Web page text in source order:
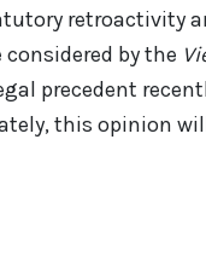
retroactivity
by the
precedent
this opinion